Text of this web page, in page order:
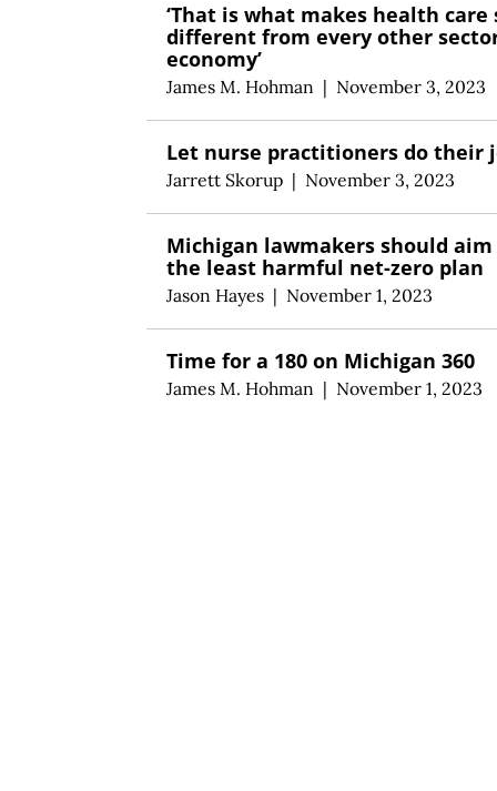
‘That is what makes health care
different from every other
economy’
James M. Hohman | November 3, 2023
Let nurse practitioners do their
Jarrett Skorup | November 3, 2023
Michigan lawmakers should
the least harmful net-zero plan
Jason Hayes | November 1, 2023
Time for a 180 on Michigan 360
James M. Hohman | November 1, 2023